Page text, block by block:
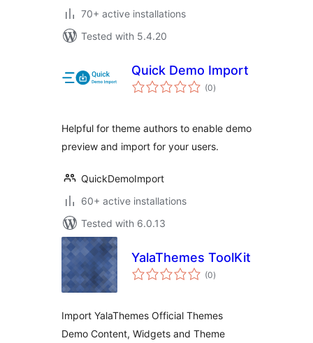
70+ active installations
Tested with 5.4.20
Quick Demo Import
(0total
ratings
)
Helpful for theme authors to enable demo
preview and import for your users.
QuickDemoImport
60+ active installations
Tested with 6.0.13
YalaThemes ToolKit
(0total
ratings
)
Import YalaThemes Official Themes
Demo Content, Widgets and Theme